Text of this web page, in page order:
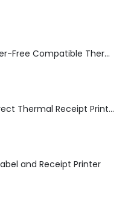
Epson TM-L100 Liner-Free Compatible Thermal Label Printer for QSR & Food Packaging
Toshiba HSP150 Direct Thermal Receipt Printer
and Receipt Printer